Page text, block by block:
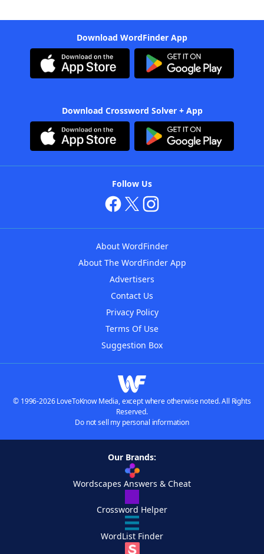
Download WordFinder App
Download Crossword Solver + App
Follow Us
About WordFinder
About The WordFinder App
Advertisers
Contact Us
Privacy Policy
Terms Of Use
Suggestion Box
© 1996-2026 LoveToKnow Media, except where otherwise noted. All Rights
Reserved.
Do not sell my personal information
Our Brands:
Wordscapes Answers & Cheat
Crossword Helper
WordList Finder